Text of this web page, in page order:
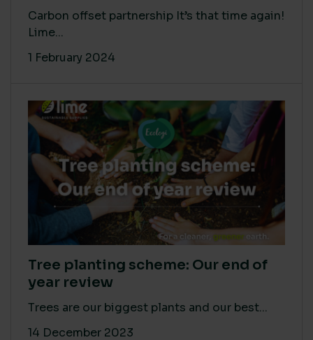
Carbon offset partnership It’s that time again!
Lime...
1 February 2024
Tree planting scheme: Our end of
year review
Trees are our biggest plants and our best...
14 December 2023